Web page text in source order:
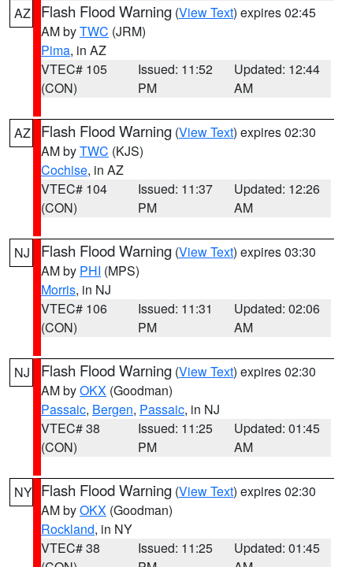
AZ Flash Flood Warning (View Text) expires 02:45
AM byTWC (JRM)
Pima, in AZ
VTEC# 105
(CON)
Issued: 11:52
PM
Updated: 12:44
AM
AZ Flash Flood Warning (View Text) expires 02:30
AM byTWC (KJS)
Cochise, in AZ
VTEC# 104
(CON)
Issued: 11:37
PM
Updated: 12:26
AM
NJ Flash Flood Warning (View Text) expires 03:30
AM by PHI (MPS)
Morris, in NJ
VTEC# 106
(CON)
Issued: 11:31
PM
Updated: 02:06
AM
NJ Flash Flood Warning (View Text) expires 02:30
AM byOKX (Goodman)
Passaic, Bergen, Passaic, in NJ
VTEC# 38
(CON)
Issued: 11:25
PM
Updated: 01:45
AM
NY Flash Flood Warning (View Text) expires 02:30
AM byOKX (Goodman)
Rockland, in NY
VTEC# 38
Issued: 11:25
Updated: 01:45